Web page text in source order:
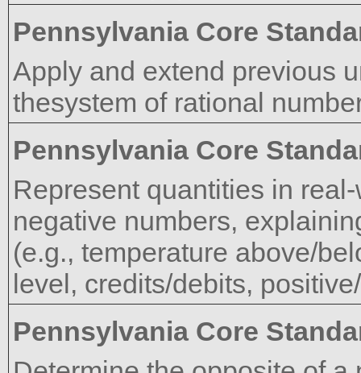
Pennsylvania Core
Apply and extend previous
thesystem of rational
Pennsylvania Core
Represent quantities in
negative numbers,
(e.g., temperature above/
level, credits/debits,
Pennsylvania Core